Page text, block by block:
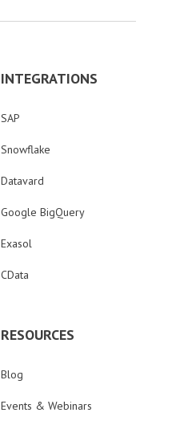
INTEGRATIONS
SAP
Snowflake
Datavard
Google BigQuery
Exasol
CData
RESOURCES
Blog
Events & Webinars